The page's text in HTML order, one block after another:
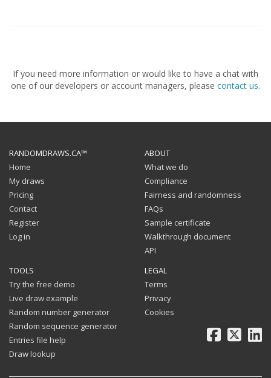
If you need more information or would like to have a chat with
one of our developers or account managers, please contact us.
RANDOMDRAWS.CA™
Home
My draws
Pricing
Contact
Register
Log in
ABOUT
What we do
Compliance
Fairness and randomness
FAQs
Sample certificate
Walkthrough document
API
TOOLS
Try the free demo
Live draw example
Random number generator
Random sequence generator
Entries file help
Draw lookup
LEGAL
Terms
Privacy
Cookies
Facebook
X